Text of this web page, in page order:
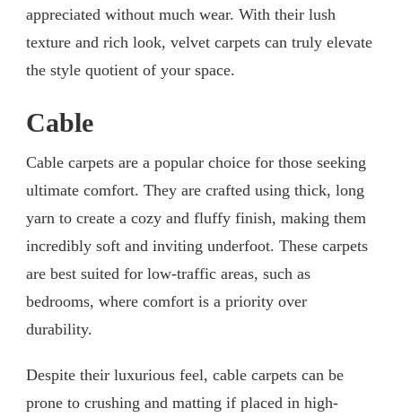
appreciated without much wear. With their lush
texture and rich look, velvet carpets can truly elevate
the style quotient of your space.
Cable
Cable carpets are a popular choice for those seeking
ultimate comfort. They are crafted using thick, long
yarn to create a cozy and fluffy finish, making them
incredibly soft and inviting underfoot. These carpets
are best suited for low-traffic areas, such as
bedrooms, where comfort is a priority over
durability.
Despite their luxurious feel, cable carpets can be
prone to crushing and matting if placed in high-